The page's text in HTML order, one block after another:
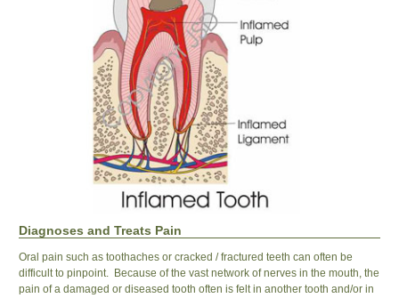
Diagnoses and Treats Pain
Oral pain such as toothaches or cracked / fractured teeth can often be
difficult to pinpoint. Because of the vast network of nerves in the mouth, the
pain of a damaged or diseased tooth often is felt in another tooth and/or in